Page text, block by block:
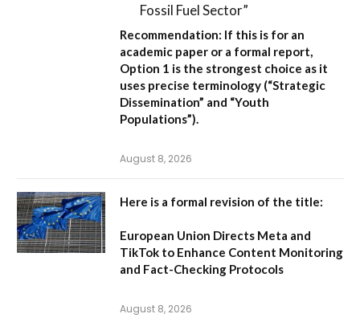
Fossil Fuel Sector”
Recommendation: If this is for an
academic paper or a formal report,
Option 1 is the strongest choice as it
uses precise terminology (“Strategic
Dissemination” and “Youth
Populations”).
August 8, 2026
Here is a formal revision of the title:
European Union Directs Meta and
TikTok to Enhance Content Monitoring
and Fact-Checking Protocols
August 8, 2026